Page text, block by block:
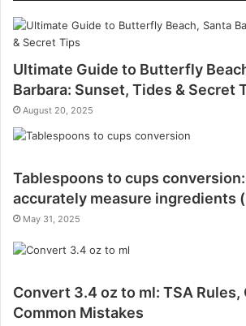
Ultimate Guide to Butterfly
Barbara: Sunset, Tides & Secret
August 20, 2025
Tablespoons to cups
accurately measure ingredients
May 31, 2025
Convert 3.4 oz to ml: TSA Rules,
Common Mistakes